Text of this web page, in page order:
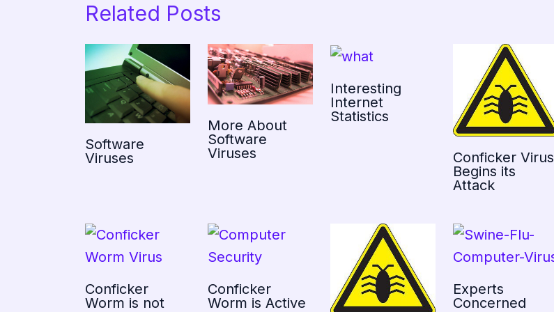
Related Posts
Software
Viruses
More About
Software
Viruses
Interesting
Internet
Statistics
Conficker Virus
Begins its
Attack
Conficker
Worm is not
Conficker
Worm is Active
Experts
Concerned